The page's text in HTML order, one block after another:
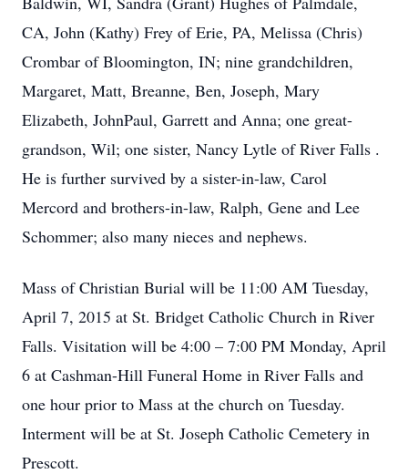
CA, John (Kathy) Frey of Erie, PA, Melissa (Chris)
Crombar of Bloomington, IN; nine grandchildren,
Margaret, Matt, Breanne, Ben, Joseph, Mary
Elizabeth, JohnPaul, Garrett and Anna; one great-
grandson, Wil; one sister, Nancy Lytle of River Falls .
He is further survived by a sister-in-law, Carol
Mercord and brothers-in-law, Ralph, Gene and Lee
Schommer; also many nieces and nephews.
Mass of Christian Burial will be 11:00 AM Tuesday,
April 7, 2015 at St. Bridget Catholic Church in River
Falls. Visitation will be 4:00 – 7:00 PM Monday, April
6 at Cashman-Hill Funeral Home in River Falls and
one hour prior to Mass at the church on Tuesday.
Interment will be at St. Joseph Catholic Cemetery in
Prescott.